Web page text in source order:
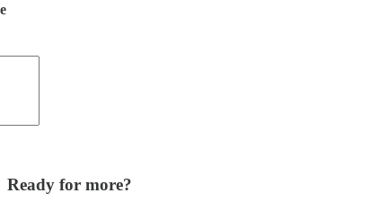
Ready for more?